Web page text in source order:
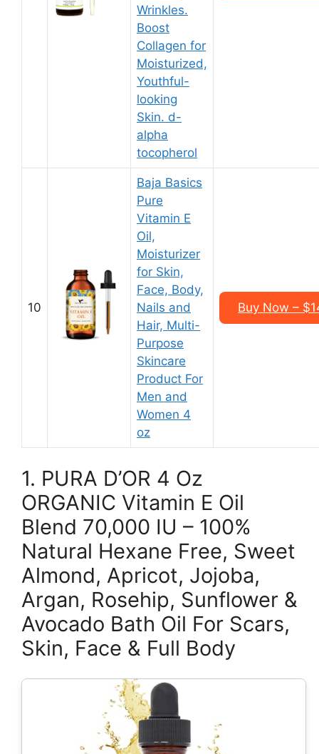
Wrinkles.
Boost
Collagen for
Moisturized,
Youthful-
looking
Skin. d-
alpha
tocopherol
10
Baja Basics
Pure
Vitamin E
Oil,
Moisturizer
for Skin,
Face, Body,
Nails and
Hair, Multi-
Purpose
Skincare
Product For
Men and
Women 4
oz
Buy Now –
1. PURA D’OR 4 Oz
ORGANIC Vitamin E Oil
Blend 70,000 IU – 100%
Natural Hexane Free, Sweet
Almond, Apricot, Jojoba,
Argan, Rosehip, Sunflower &
Avocado Bath Oil For Scars,
Skin, Face & Full Body